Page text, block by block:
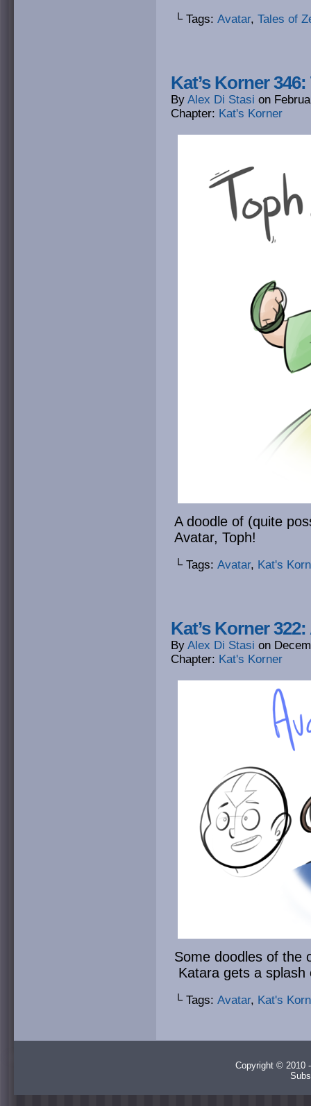
└ Tags: Avatar, Tales of
Kat’s Korner
By Alex Di Stasi on
Chapter: Kat's Korner
A doodle of (quite
Avatar, Toph!
└ Tags: Avatar, Kat's
Kat’s Korner
By Alex Di Stasi on
Chapter: Kat's Korner
Some doodles of the
Katara gets a
└ Tags: Avatar, Kat's
Copyright © 2010